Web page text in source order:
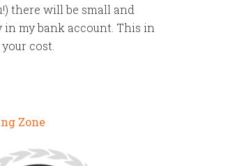
there will be small and
my bank account. This in
cost.